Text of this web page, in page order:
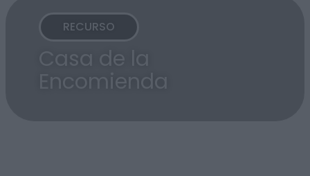
RECURSO
Casa de la
Encomienda